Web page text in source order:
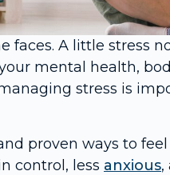
faces. A little stress
mental health,
stress is
proven ways to
control, less anxious,